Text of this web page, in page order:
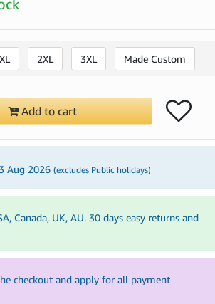
XL 2XL 3XL Made Custom
Add to cart
Aug 2026 (excludes Public holidays)
Canada, UK, AU. 30 days easy returns and
checkout and apply for all payment